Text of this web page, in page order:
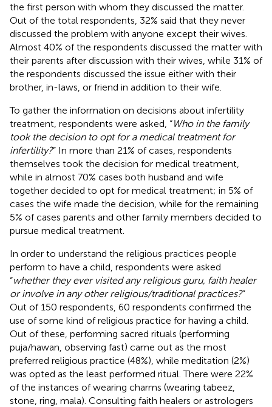
the first person with whom they discussed the matter.
Out of the total respondents, 32% said that they never
discussed the problem with anyone except their wives.
Almost 40% of the respondents discussed the matter with
their parents after discussion with their wives, while 31% of
the respondents discussed the issue either with their
brother, in-laws, or friend in addition to their wife.
To gather the information on decisions about infertility
treatment, respondents were asked, “Who in the family
took the decision to opt for a medical treatment for
infertility?” In more than 21% of cases, respondents
themselves took the decision for medical treatment,
while in almost 70% cases both husband and wife
together decided to opt for medical treatment; in 5% of
cases the wife made the decision, while for the remaining
5% of cases parents and other family members decided to
pursue medical treatment.
In order to understand the religious practices people
perform to have a child, respondents were asked
“whether they ever visited any religious guru, faith healer
or involve in any other religious/traditional practices?”
Out of 150 respondents, 60 respondents confirmed the
use of some kind of religious practice for having a child.
Out of these, performing sacred rituals (performing
puja/hawan, observing fast) came out as the most
preferred religious practice (48%), while meditation (2%)
was opted as the least performed ritual. There were 22%
of the instances of wearing charms (wearing tabeez,
stone, ring, mala). Consulting faith healers or astrologers